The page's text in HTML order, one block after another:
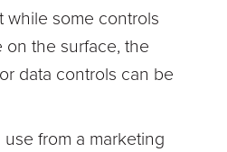
while some controls
on the surface, the
data controls can be
use from a marketing